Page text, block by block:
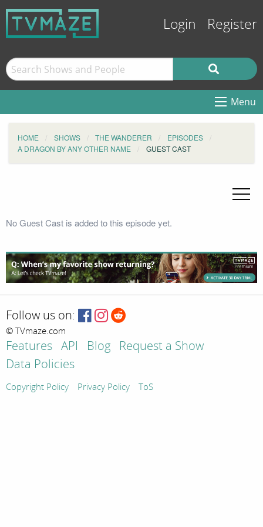
Login Register
Menu
HOME SHOWS THE WANDERER
EPISODES
A DRAGON BY ANY OTHER NAME
GUEST CAST
No Guest Cast is added to this episode yet.
Follow us on:
© TVmaze.com
Features API Blog
Request a Show
Data Policies
Copyright Policy Privacy Policy ToS